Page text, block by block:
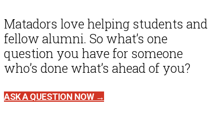
Matadors love helping students and
fellow alumni. So what’s one
question you have for someone
who’s done what’s ahead of you?
ASK A QUESTION NOW →